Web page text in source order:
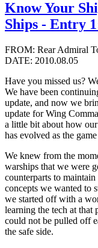
Know Your
Ships - Entry
FROM: Rear Admiral
DATE: 2010.08.05
Have you missed us?
We have been
update, and now we
update for Wing
a little bit about how
has evolved as the
We knew from the
warships that we were
counterparts to
concepts we wanted to
we started off with a
learning the tech at that
could not be pulled off
the safe side.